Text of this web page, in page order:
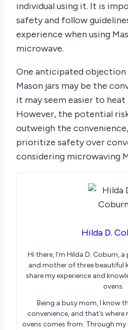
individual using it. It is
safety and follow
experience when using
microwave.
One anticipated
Mason jars may be the
it may seem easier to heat
However, the potential
outweigh the
prioritize safety over
considering microwaving
Hilda D.
Hi there, I’m Hilda D. Coburn,
and mother of three beautiful
share my experience and
ovens.
Being a busy mom, I know
convenience, and that’s
ovens comes from. Through